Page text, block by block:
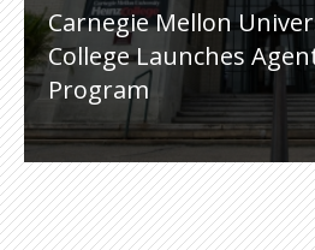
Carnegie Mellon
College Launches
Program